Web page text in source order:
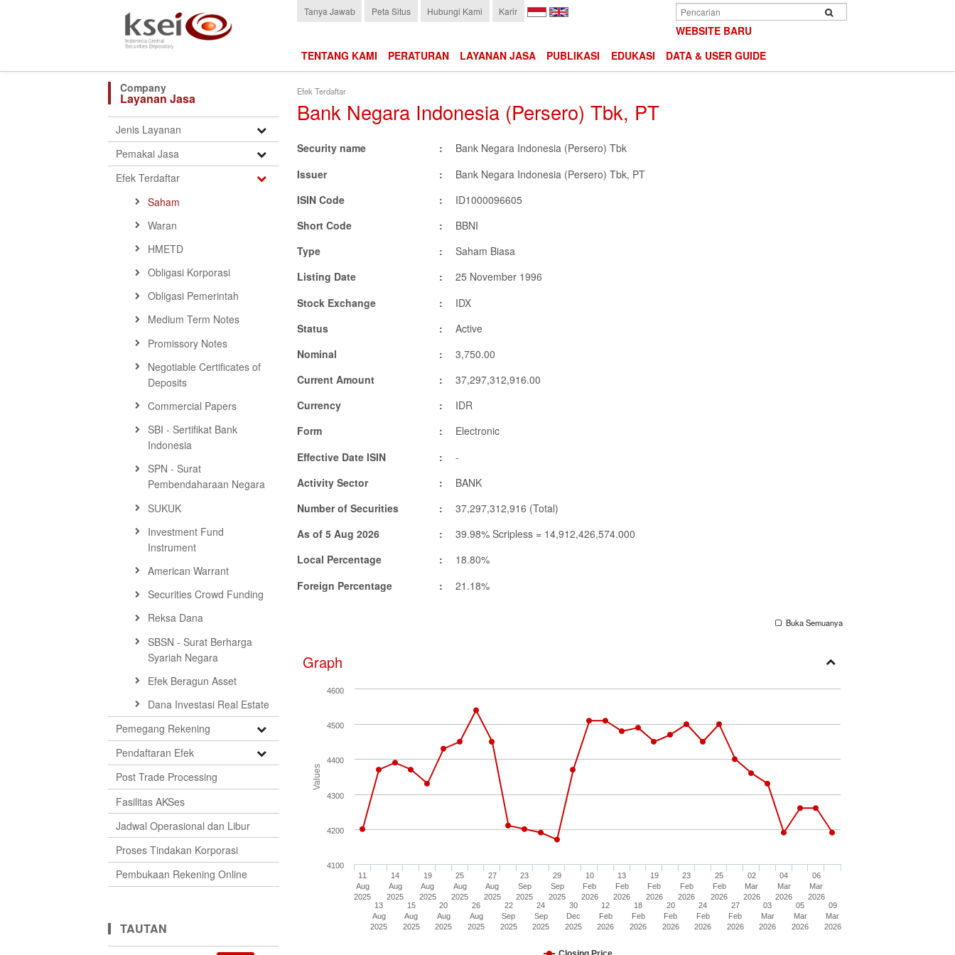
TENTANG KAMI PERATURAN LAYANAN JASA PUBLIKASI EDUKASI DATA & USER GUIDE
Tanya Jawab Peta Situs Hubungi Kami Karir
Choose
Search Search
WEBSITE BARU
Layanan Jasa
Jenis Layanan
Open
Submenu
Pemakai Jasa
Open
Submenu
Efek Terdaftar
Open
Submenu
Saham
Waran
HMETD
Obligasi Korporasi
Obligasi Pemerintah
Medium Term Notes
Promissory Notes
Negotiable Certificates of
Deposits
Commercial Papers
SBI - Sertifikat Bank
Indonesia
SPN - Surat
Pembendaharaan Negara
SUKUK
Investment Fund
Instrument
American Warrant
Securities Crowd Funding
Reksa Dana
SBSN - Surat Berharga
Syariah Negara
Efek Beragun Asset
Dana Investasi Real Estate
Pemegang Rekening
Open
Submenu
Pendaftaran Efek
Open
Submenu
Post Trade Processing
Fasilitas AKSes
Jadwal Operasional dan Libur
Proses Tindakan Korporasi
Pembukaan Rekening Online
TAUTAN
Efek Terdaftar
Bank Negara Indonesia (Persero) Tbk, PT
Security name
Bank Negara Indonesia (Persero) Tbk
Issuer
Bank Negara Indonesia (Persero) Tbk, PT
ISIN Code
ID1000096605
Short Code
BBNI
Type
Saham Biasa
Listing Date
25 November 1996
Stock Exchange
IDX
Status
Active
Nominal
3,750.00
Current Amount
37,297,312,916.00
Currency
IDR
Form
Electronic
Effective Date ISIN
-
Activity Sector
BANK
Number of Securities
37,297,312,916 (Total)
As of 5 Aug 2026
39.98% Scripless = 14,912,426,574.000
Local Percentage
18.80%
Foreign Percentage
21.18%
Buka Semuanya
Graph
Values
11
Aug
2025
13
Aug
2025
14
Aug
2025
15
Aug
2025
19
Aug
2025
20
Aug
2025
25
Aug
2025
26
Aug
2025
27
Aug
2025
22
Sep
2025
23
Sep
2025
24
Sep
2025
29
Sep
2025
30
Dec
2025
10
Feb
2026
12
Feb
2026
13
Feb
2026
18
Feb
2026
19
Feb
2026
20
Feb
2026
23
Feb
2026
24
Feb
2026
25
Feb
2026
27
Feb
2026
02
Mar
2026
03
Mar
2026
04
Mar
2026
05
Mar
2026
06
Mar
2026
09
Mar
2026
4100
4200
4300
4400
4500
4600